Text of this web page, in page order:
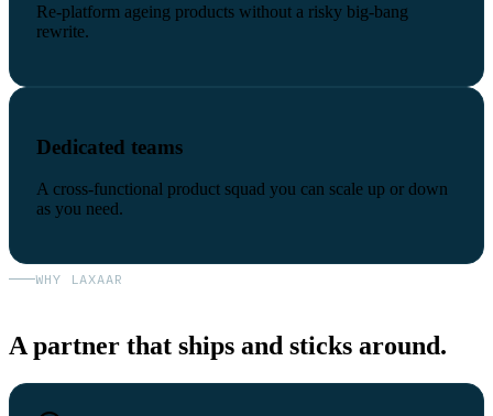
Re-platform ageing products without a risky big-bang
rewrite.
Dedicated teams
A cross-functional product squad you can scale up or down
as you need.
WHY LAXAAR
A partner that ships and sticks around.